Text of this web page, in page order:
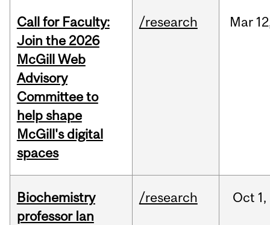
Call for Faculty:
Join the 2026
McGill Web
Advisory
Committee to
help shape
McGill's digital
spaces
/research Mar
Biochemistry
professor Ian
/research Oct 1,